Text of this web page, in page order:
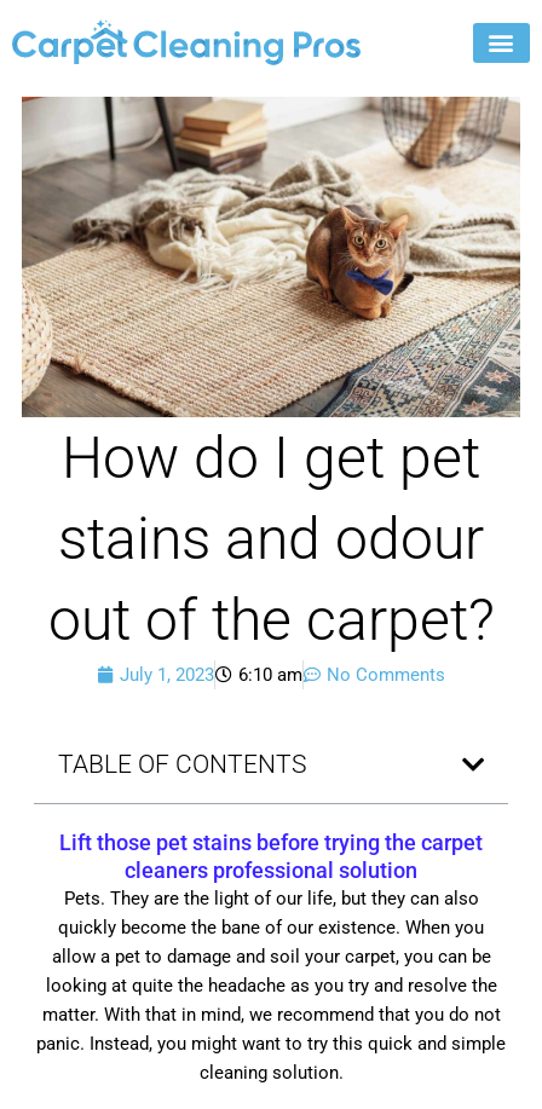
to
How do I get pet
stains and odour
out of the carpet?
July 1, 2023 6:10 am No Comments
TABLE OF CONTENTS
Lift those pet stains before trying the carpet
cleaners professional solution
Pets. They are the light of our life, but they can also
quickly become the bane of our existence. When you
allow a pet to damage and soil your carpet, you can be
looking at quite the headache as you try and resolve the
matter. With that in mind, we recommend that you do not
panic. Instead, you might want to try this quick and simple
cleaning solution.